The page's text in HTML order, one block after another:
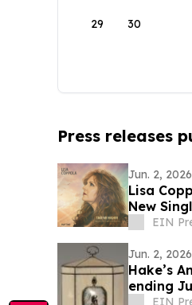
29 30
Press releases
Jun. 2, 2026
Lisa
New
EIN
Jun. 2, 2026
Hake’s
ending
EIN